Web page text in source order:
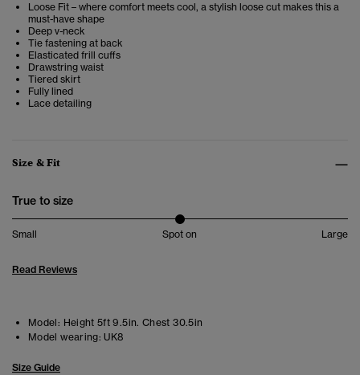
Loose Fit – where comfort meets cool, a stylish loose cut makes this a
must-have shape
Deep v-neck
Tie fastening at back
Elasticated frill cuffs
Drawstring waist
Tiered skirt
Fully lined
Lace detailing
Size & Fit
True to size
Small Spot on Large
Read Reviews
Model: Height 5ft 9.5in. Chest 30.5in
Model wearing: UK8
Size Guide